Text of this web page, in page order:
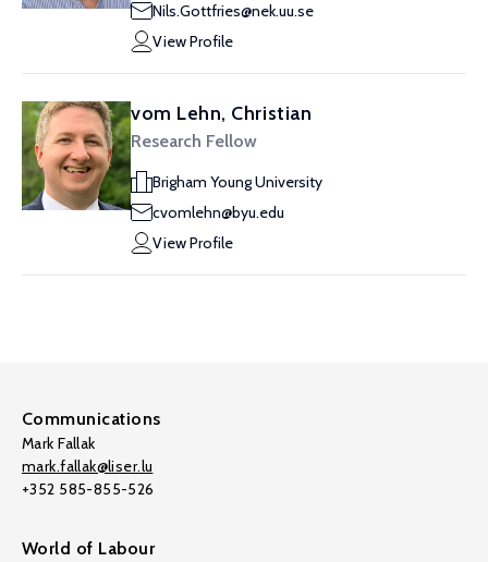
Nils.Gottfries@nek.uu.se
View Profile
vom Lehn, Christian
Research Fellow
Brigham Young University
cvomlehn@byu.edu
View Profile
Communications
Mark Fallak
mark.fallak@liser.lu
+352 585-855-526
World of Labour